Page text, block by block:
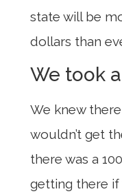
state will be
dollars than
We took
We knew
wouldn’t get
there was a
getting there